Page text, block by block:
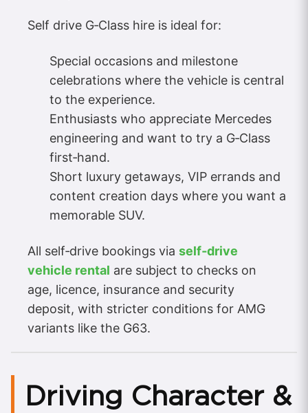
Self drive G‑Class hire is ideal for:
Special occasions and milestone
celebrations where the vehicle is central
to the experience.
Enthusiasts who appreciate Mercedes
engineering and want to try a G‑Class
first‑hand.
Short luxury getaways, VIP errands and
content creation days where you want a
memorable SUV.
All self‑drive bookings via self‑drive
vehicle rental are subject to checks on
age, licence, insurance and security
deposit, with stricter conditions for AMG
variants like the G63.
Driving Character &